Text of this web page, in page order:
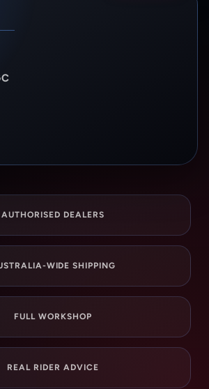
AUTHORISED DEALERS
WIDE SHIPPING
FULL WORKSHOP
REAL RIDER ADVICE